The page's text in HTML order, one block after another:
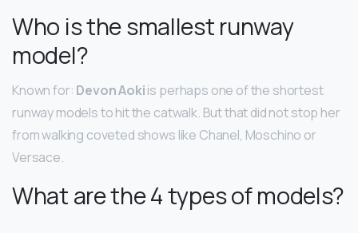
Who is the smallest runway
model?
Known for: Devon Aokiis perhaps one of the shortest
runway models to hit the catwalk. But that did not stop her
from walking coveted shows like Chanel, Moschino or
Versace.
What are the 4 types of models?